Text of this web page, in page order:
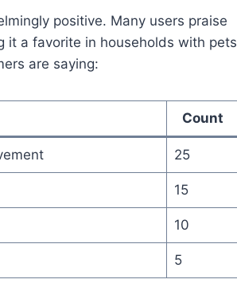
positive. Many users praise
it a favorite in households with pets
are saying:
Count
25
15
10
5